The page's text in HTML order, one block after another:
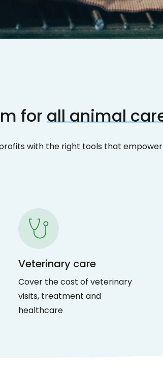
forall animal
with the right tools that
Veterinary care
Cover the cost of veterinary
visits, treatment and
healthcare